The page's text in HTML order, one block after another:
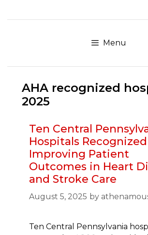
to
Menu
AHA recognized
2025
Ten Central
Hospitals
Improving Patient
Outcomes in Heart
and Stroke Care
August 5, 2025 by
Ten Central Pennsylvania